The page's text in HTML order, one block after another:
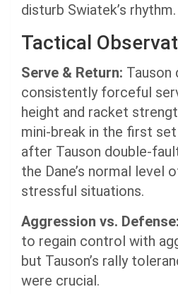
disturb Swiatek’s rhythm.
Tactical
Serve & Return: Tauson
consistently forceful
height and racket
mini-break in the first
after Tauson double-
the Dane’s normal level
stressful situations.
Aggression vs. Defense:
to regain control with
but Tauson’s rally
were crucial.